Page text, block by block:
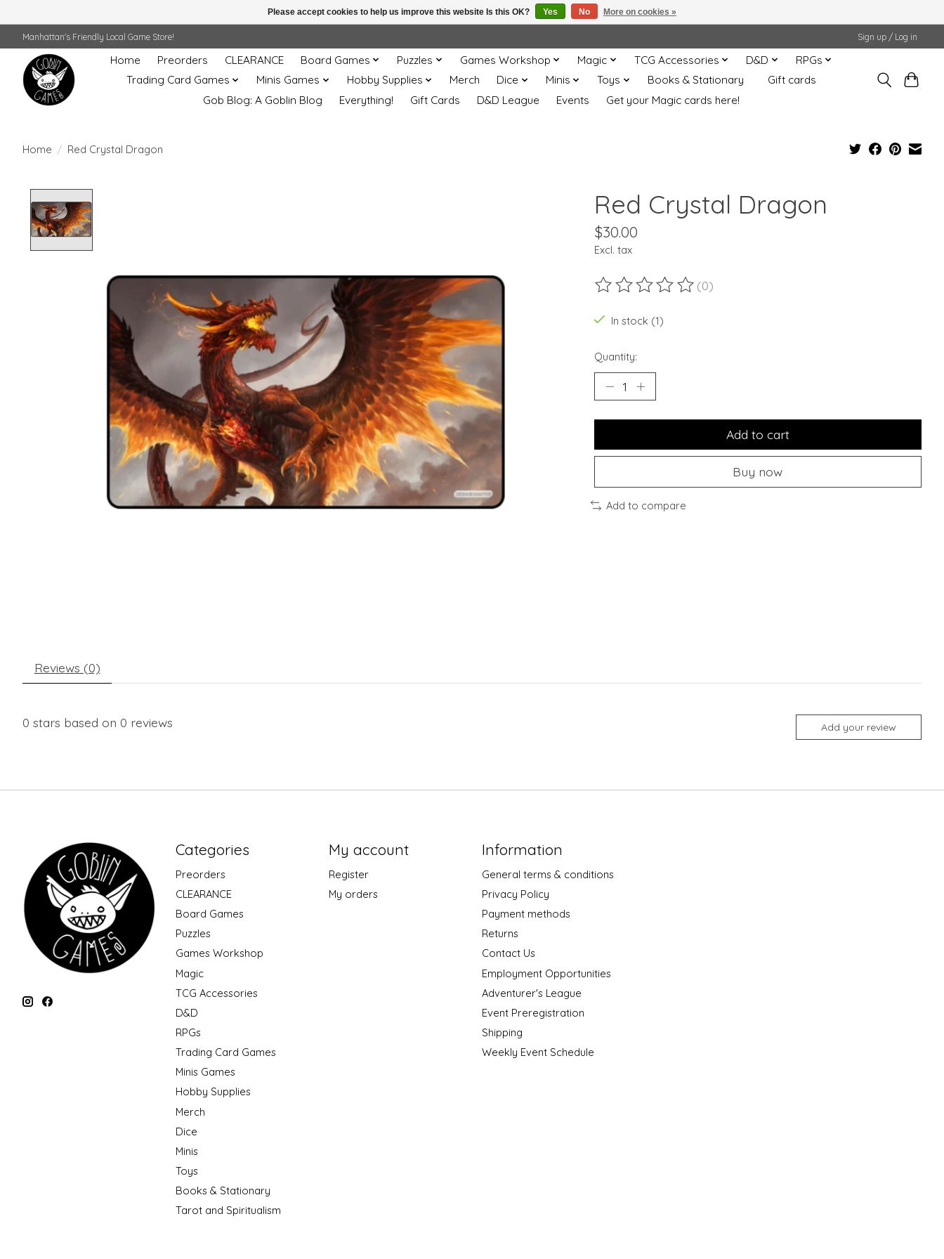
Manhattan's Friendly Local Game Store! Sign up / Log in
Home Preorders CLEARANCE Board Games Puzzles Games Workshop Magic TCG Accessories D&D
RPGs
Trading Card Games
Minis Games Hobby Supplies Merch Dice Minis Toys Books & Stationary
Gift cards
Gob Blog: A Goblin Blog
Everything! Gift Cards D&D League Events Get your Magic cards here!
Home / Red Crystal Dragon
Red Crystal Dragon
$30.00
Excl. tax
The rating of this product is
(0)
In stock (1)
Quantity:
Add to cart
Buy now
Add to compare
Reviews (0)
0 stars based on 0 reviews Add your review
Categories
Preorders
CLEARANCE
Board Games
Puzzles
Games Workshop
Magic
TCG Accessories
D&D
RPGs
Trading Card Games
Minis Games
Hobby Supplies
Merch
Dice
Minis
Toys
Books & Stationary
Tarot and Spiritualism
My account
Register
My orders
Information
General terms & conditions
Privacy Policy
Payment methods
Returns
Contact Us
Employment Opportunities
Adventurer's League
Event Preregistration
Shipping
Weekly Event Schedule
Please accept cookies to help us improve this website Is this OK? Yes No More on cookies »